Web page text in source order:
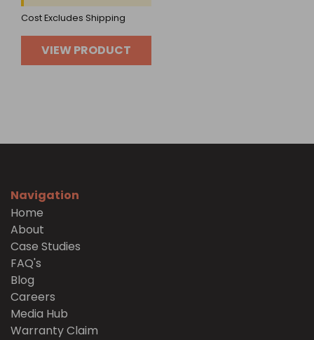
Cost Excludes Shipping
VIEW PRODUCT
Navigation
Home
About
Case Studies
FAQ's
Blog
Careers
Media Hub
Warranty Claim